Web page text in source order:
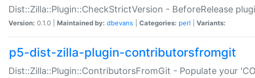
Dist::Zilla::Plugin::CheckStrictVersion - BeforeRelease
Version: 0.1.0 | Maintained by: dbevans Categories: perl Variants:
p5-dist-zilla-plugin-contributorsfromgit
Dist::Zilla::Plugin::ContributorsFromGit - Populate your